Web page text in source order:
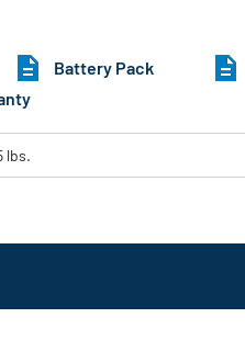
Battery Pack
lbs.